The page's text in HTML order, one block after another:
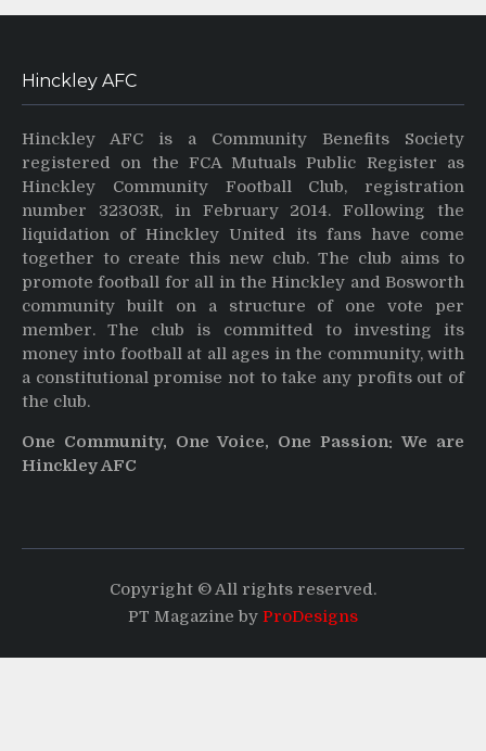
Hinckley AFC
Hinckley AFC is a Community Benefits Society
registered on the FCA Mutuals Public Register as
Hinckley Community Football Club, registration
number 32303R, in February 2014. Following the
liquidation of Hinckley United its fans have come
together to create this new club. The club aims to
promote football for all in the Hinckley and Bosworth
community built on a structure of one vote per
member. The club is committed to investing its
money into football at all ages in the community, with
a constitutional promise not to take any profits out of
the club.
One Community, One Voice, One Passion: We are
Hinckley AFC
Copyright © All rights reserved.
PT Magazine by ProDesigns